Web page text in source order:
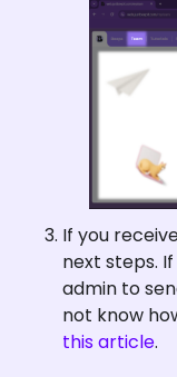
If you
next steps.
admin to
not know
this article.